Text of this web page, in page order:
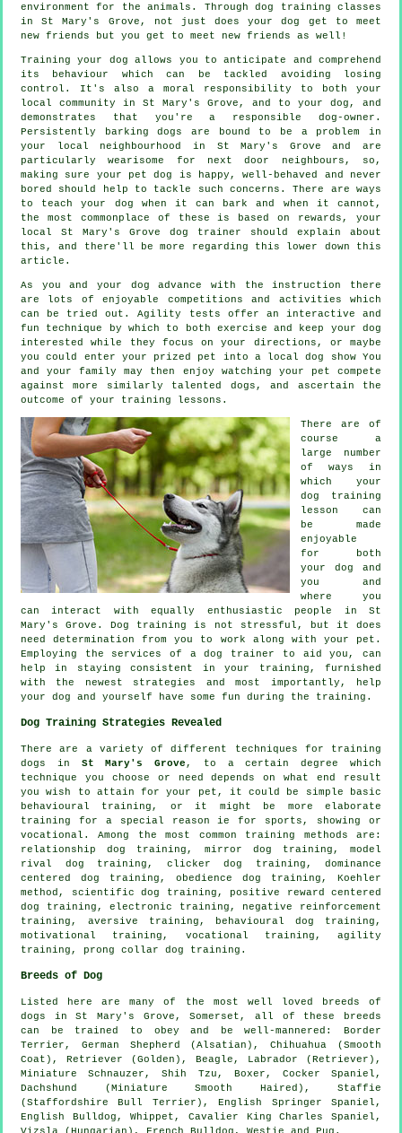
environment for the animals. Throughdog training classes
in St Mary's Grove, not just does your dog get to meet
new friends but you get to meet new friends as well!
Training your dog allows you to anticipate and comprehend
its
behaviour
which can be tackled avoiding losing
control. It's also a moral responsibility to both your
local community in St Mary's Grove, and to your dog, and
demonstrates that you're a responsible dog-owner.
Persistently barking dogs are bound to be a problem in
your local neighbourhood in St Mary's Grove and are
particularly wearisome for next door neighbours, so,
making sure your pet dog is happy, well-behaved and never
bored should help to tackle such concerns. There are ways
to teachyour dog when it can bark and when it cannot,
the most commonplace of these is based on rewards, your
local St Mary's Grove dog trainer should explain about
this, and there'll be more regarding this lower down this
article.
As you and your dog advance with the instruction there
are lots of enjoyable competitions and activities which
can be tried out. Agility tests offer an interactive and
fun technique by which to both exercise and keep your dog
interested while they focus on your directions, or maybe
you could enter your prized pet into a local dog show You
and your family may then enjoy watching your pet compete
against more similarly talented dogs , and ascertain the
outcome of your training lessons.
There are of
course a
large number
of ways in
which your
dog training
lesson can
be made
enjoyable
for both
your dog and
you and
where you
can interact with equally enthusiastic people in St
Mary's Grove.Dog training
is not stressful, but it does
need determination from you to work along with your pet.
Employing the services of a dog trainer to aid you, can
help in staying consistent in your
training , furnished
with the newest strategies and most importantly,
help
your dog and yourself have some fun during the training.
Dog Training Strategies Revealed
There are a variety of different techniques for training
dogs in St Mary's Grove , to a certain degree which
technique you choose or need depends on what end result
you wish to attain for your pet, it could be simple basic
behavioural training , or it might be more elaborate
training for a special reason ie for sports, showing or
vocational. Among the most common training methods are:
relationship dog training, mirror dog training, model
rival dog training, clicker dog training, dominance
centered dog training, obedience dog training, Koehler
method, scientific dog training, positive reward centered
dog training, electronic training, negative reinforcement
training, aversive training, behavioural dog training,
motivational training , vocational training, agility
training, prong collar dog training.
Breeds of Dog
Listed here are many of the most well loved breeds of
dogs in St Mary's Grove, Somerset, all of these breeds
can be trained to obey and be well-mannered: Border
Terrier , German Shepherd (Alsatian), Chihuahua (Smooth
Coat), Retriever (Golden), Beagle , Labrador (Retriever),
Miniature Schnauzer, Shih Tzu, Boxer , Cocker Spaniel,
Dachshund (Miniature Smooth Haired), Staffie
(Staffordshire Bull Terrier), English Springer Spaniel,
English Bulldog ,Whippet , Cavalier King Charles Spaniel,